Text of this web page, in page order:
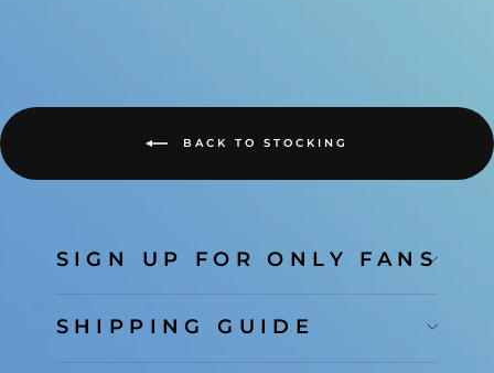
BACK TO STOCKING
SIGN UP FOR ONLY FANS
SHIPPING GUIDE